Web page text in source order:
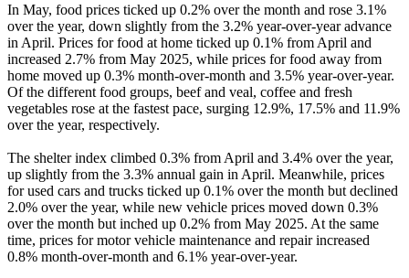
In May, food prices ticked up 0.2% over the month and rose 3.1%
over the year, down slightly from the 3.2% year-over-year advance
in April. Prices for food at home ticked up 0.1% from April and
increased 2.7% from May 2025, while prices for food away from
home moved up 0.3% month-over-month and 3.5% year-over-year.
Of the different food groups, beef and veal, coffee and fresh
vegetables rose at the fastest pace, surging 12.9%, 17.5% and 11.9%
over the year, respectively.
The shelter index climbed 0.3% from April and 3.4% over the year,
up slightly from the 3.3% annual gain in April. Meanwhile, prices
for used cars and trucks ticked up 0.1% over the month but declined
2.0% over the year, while new vehicle prices moved down 0.3%
over the month but inched up 0.2% from May 2025. At the same
time, prices for motor vehicle maintenance and repair increased
0.8% month-over-month and 6.1% year-over-year.